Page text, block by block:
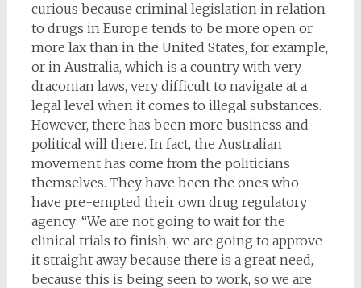
curious because criminal legislation in relation
to drugs in Europe tends to be more open or
more lax than in the United States, for example,
or in Australia, which is a country with very
draconian laws, very difficult to navigate at a
legal level when it comes to illegal substances.
However, there has been more business and
political will there. In fact, the Australian
movement has come from the politicians
themselves. They have been the ones who
have pre-empted their own drug regulatory
agency: “We are not going to wait for the
clinical trials to finish, we are going to approve
it straight away because there is a great need,
because this is being seen to work, so we are